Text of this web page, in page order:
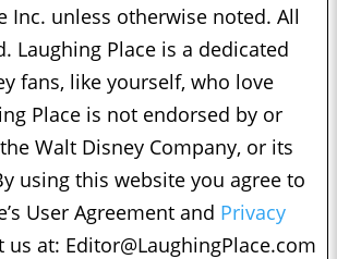
Inc. unless otherwise noted. All
Laughing Place is a dedicated
fans, like yourself, who love
Place is not endorsed by or
Walt Disney Company, or its
using this website you agree to
User Agreement and Privacy
us at: Editor@LaughingPlace.com